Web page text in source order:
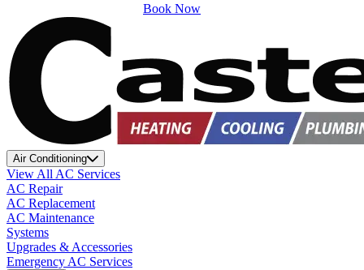
Book Now
Air Conditioning
View All AC Services
AC Repair
AC Replacement
AC Maintenance
Systems
Upgrades & Accessories
Emergency AC Services